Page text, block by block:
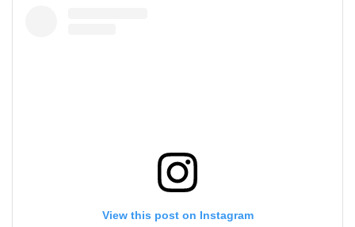
View this post on Instagram